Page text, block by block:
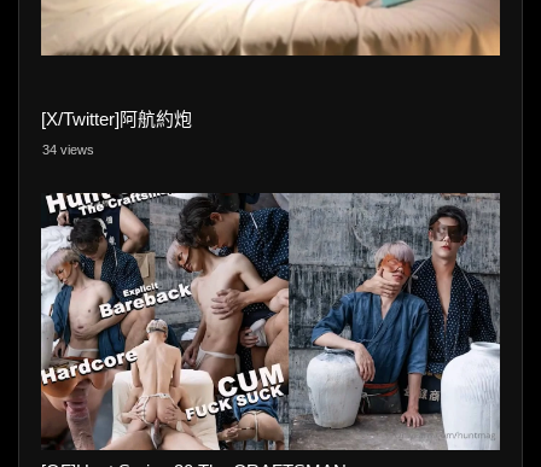
[X/Twitter]阿航約炮
34 views